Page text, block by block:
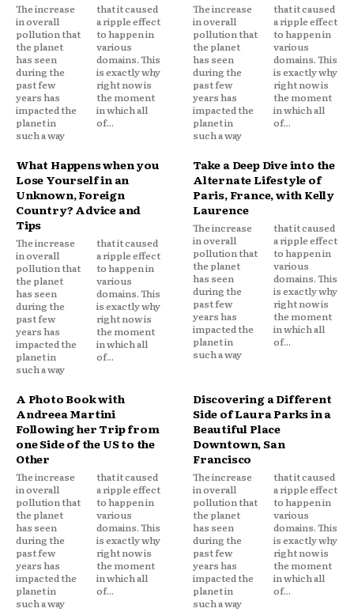
The increase
in overall
pollution that
the planet
has seen
during the
past few
years has
impacted the
planet in
such a way
that it caused
a ripple effect
to happen in
various
domains. This
is exactly why
right now is
the moment
in which all
of...
The increase
in overall
pollution that
the planet
has seen
during the
past few
years has
impacted the
planet in
such a way
that it caused
a ripple effect
to happen in
various
domains. This
is exactly why
right now is
the moment
in which all
of...
What Happens when you
Lose Yourself in an
Unknown, Foreign
Country? Advice and
Tips
The increase
in overall
pollution that
the planet
has seen
during the
past few
years has
impacted the
planet in
such a way
that it caused
a ripple effect
to happen in
various
domains. This
is exactly why
right now is
the moment
in which all
of...
Take a Deep Dive into the
Alternate Lifestyle of
Paris, France, with Kelly
Laurence
The increase
in overall
pollution that
the planet
has seen
during the
past few
years has
impacted the
planet in
such a way
that it caused
a ripple effect
to happen in
various
domains. This
is exactly why
right now is
the moment
in which all
of...
A Photo Book with
Andreea Martini
Following her Trip from
one Side of the US to the
Other
The increase
in overall
pollution that
the planet
has seen
during the
past few
years has
impacted the
planet in
such a way
that it caused
a ripple effect
to happen in
various
domains. This
is exactly why
right now is
the moment
in which all
of...
Discovering a Different
Side of Laura Parks in a
Beautiful Place
Downtown, San
Francisco
The increase
in overall
pollution that
the planet
has seen
during the
past few
years has
impacted the
planet in
such a way
that it caused
a ripple effect
to happen in
various
domains. This
is exactly why
right now is
the moment
in which all
of...